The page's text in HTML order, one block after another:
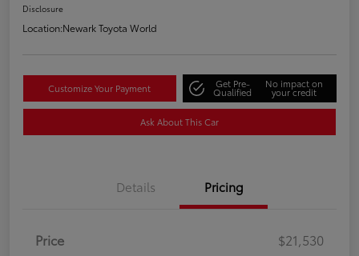
Disclosure
Location:Newark Toyota World
Customize Your Payment Get Pre-
Qualified
No impact on
your credit
Ask About This Car
Details Pricing
Price
$21,530